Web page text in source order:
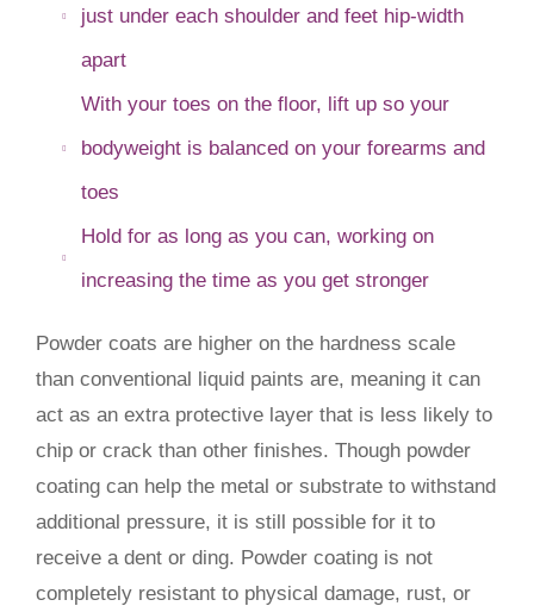
just under each shoulder and feet hip-width
apart
With your toes on the floor, lift up so your
bodyweight is balanced on your forearms and
toes
Hold for as long as you can, working on
increasing the time as you get stronger
Powder coats are higher on the hardness scale
than conventional liquid paints are, meaning it can
act as an extra protective layer that is less likely to
chip or crack than other finishes. Though powder
coating can help the metal or substrate to withstand
additional pressure, it is still possible for it to
receive a dent or ding. Powder coating is not
completely resistant to physical damage, rust, or